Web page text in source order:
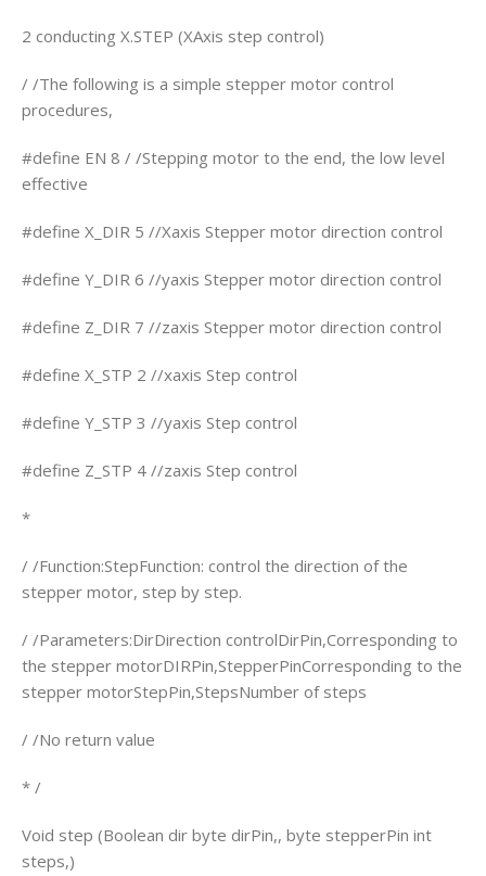
2 conducting X.STEP (XAxis step control)
/ /The following is a simple stepper motor control
procedures,
#define EN 8 / /Stepping motor to the end, the low level
effective
#define X_DIR 5 //Xaxis Stepper motor direction control
#define Y_DIR 6 //yaxis Stepper motor direction control
#define Z_DIR 7 //zaxis Stepper motor direction control
#define X_STP 2 //xaxis Step control
#define Y_STP 3 //yaxis Step control
#define Z_STP 4 //zaxis Step control
*
/ /Function:StepFunction: control the direction of the
stepper motor, step by step.
/ /Parameters:DirDirection controlDirPin,Corresponding to
the stepper motorDIRPin,StepperPinCorresponding to the
stepper motorStepPin,StepsNumber of steps
/ /No return value
* /
Void step (Boolean dir byte dirPin,, byte stepperPin int
steps,)